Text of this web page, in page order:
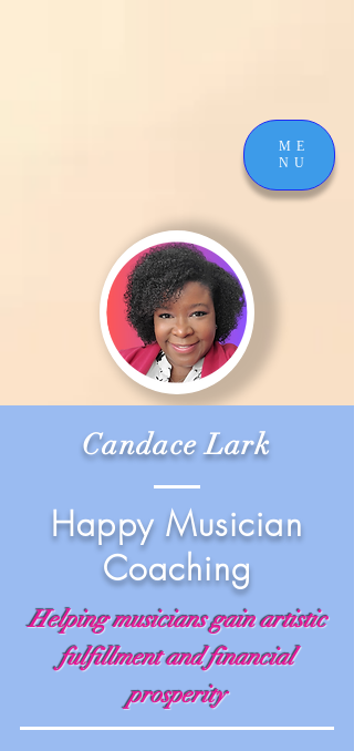
ME
NU
Candace Lark
Happy Musician
Coaching
Helping musicians gain artistic
fulfillment and financial
prosperity